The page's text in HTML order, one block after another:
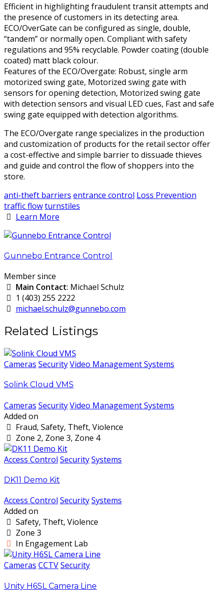
Efficient in highlighting fraudulent transit attempts and
the presence of customers in its detecting area.
ECO/OverGate can be configured as single, double,
“tandem” or normally open. Compliant with safety
regulations and 95% recyclable. Powder coating (double
coated) matt black colour.
Features of the ECO/Overgate: Robust, single arm
motorized swing gate, Motorized swing gate with
sensors for opening detection, Motorized swing gate
with detection sensors and visual LED cues, Fast and safe
swing gate equipped with detection algorithms.
The ECO/Overgate range specializes in the production
and customization of products for the retail sector offer
a cost-effective and simple barrier to dissuade thieves
and guide and control the flow of shoppers into the
store.
anti-theft barriers entrance control Loss Prevention
traffic flowturnstiles
Learn More
Gunnebo Entrance Control
Member since
Main Contact: Michael Schulz
1 (403) 255 2222
michael.schulz@gunnebo.com
Related Listings
Cameras SecurityVideo Management Systems
Solink Cloud VMS
Cameras SecurityVideo Management Systems
Added on
Fraud, Safety, Theft, Violence
Zone 2, Zone 3, Zone 4
Access Control SecuritySystems
DK11 Demo Kit
Access Control SecuritySystems
Added on
Safety, Theft, Violence
Zone 3
In Engagement Lab
Cameras CCTVSecurity
Unity H6SL Camera Line